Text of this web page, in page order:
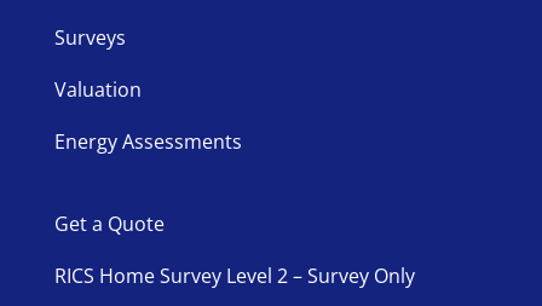
Surveys
Valuation
Energy Assessments
Get a Quote
RICS Home Survey Level 2 – Survey Only